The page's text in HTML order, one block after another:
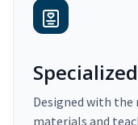
Designed with
materials and